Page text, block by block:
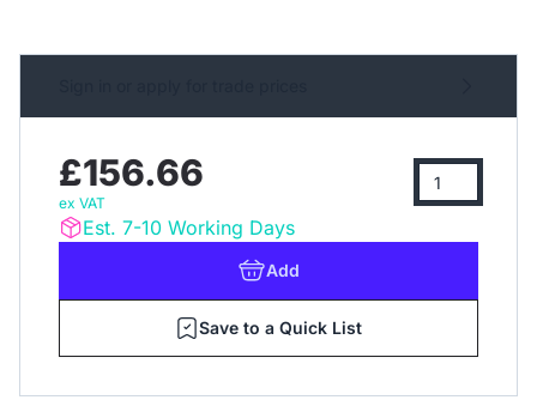
£156.66
ex VAT
Est. 7-10 Working Days
Add
Save to a Quick List